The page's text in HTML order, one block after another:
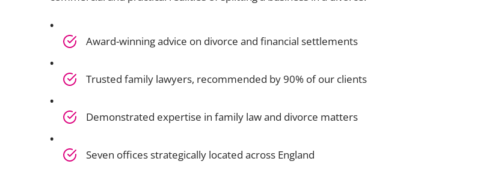
Award-winning advice on divorce and financial settlements
Trusted family lawyers, recommended by 90% of our clients
Demonstrated expertise in family law and divorce matters
Seven offices strategically located across England